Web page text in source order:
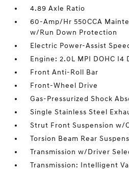
4.89 Axle Ratio
60-Amp/Hr 550CCA
w/Run Down Protection
Electric Power-Assist
Engine: 2.0L MPI DOHC I4
Front Anti-Roll Bar
Front-Wheel Drive
Gas-Pressurized Shock
Single Stainless Steel
Strut Front Suspension w/
Torsion Beam Rear
Transmission w/Driver
Transmission: Intelligent